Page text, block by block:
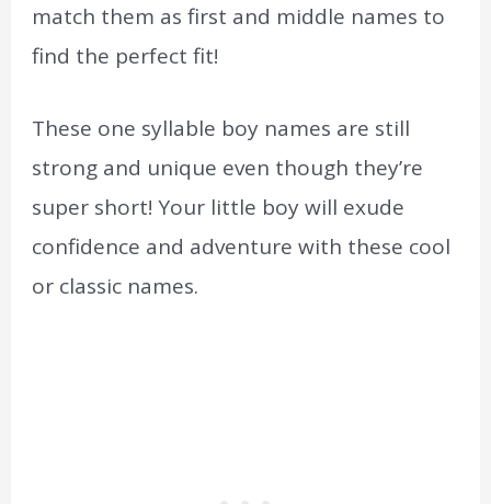
match them as first and middle names to
find the perfect fit!
These one syllable boy names are still
strong and unique even though they’re
super short! Your little boy will exude
confidence and adventure with these cool
or classic names.